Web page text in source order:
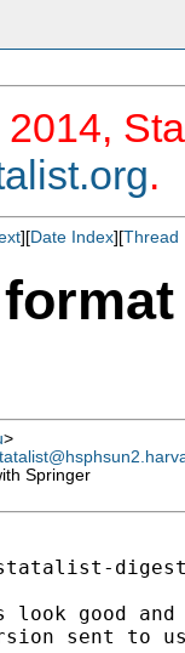
.
][Date Index][Thread
>
Springer
good
sent to